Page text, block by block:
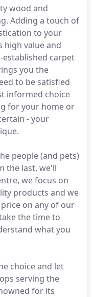
wood and
Adding a touch of
to your
high value and
carpet
you the
to be satisfied
informed choice
for your home or
- your
people (and pets)
the last, we'll
we focus on
products and we
on any of our
the time to
what you
choice and let
serving the
for its